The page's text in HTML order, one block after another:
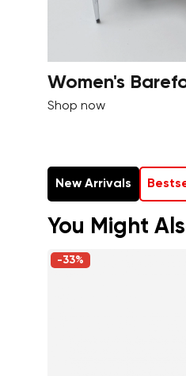
Women's
Shop now
New Arrivals
You Might
-33%